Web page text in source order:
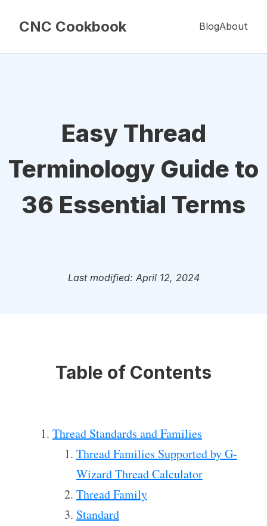
CNC Cookbook BlogAbout
Easy Thread
Terminology Guide to
36 Essential Terms
Last modified: April 12, 2024
Table of Contents
Thread Standards and Families
Thread Families Supported by G-
Wizard Thread Calculator
Thread Family
Standard